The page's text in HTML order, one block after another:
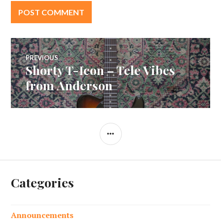
Post
navigation
PREVIOUS
Previous
post:
Shorty T-Icon – Tele Vibes
from Anderson
SIDEBAR
Categories
Announcements